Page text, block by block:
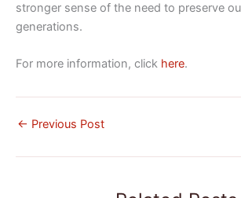
stronger sense of the need to preserve
generations.
For more information, click here.
← Previous Post